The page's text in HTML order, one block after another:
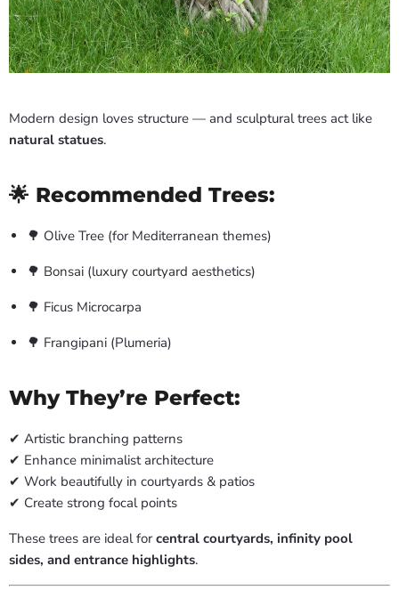
Modern design loves structure — and sculptural trees act like
natural statues.
🌟 Recommended Trees:
🌳 Olive Tree (for Mediterranean themes)
🌳 Bonsai (luxury courtyard aesthetics)
🌳 Ficus Microcarpa
🌳 Frangipani (Plumeria)
Why They’re Perfect:
✔ Artistic branching patterns
✔ Enhance minimalist architecture
✔ Work beautifully in courtyards & patios
✔ Create strong focal points
These trees are ideal forcentral courtyards, infinity pool
sides, and entrance highlights.